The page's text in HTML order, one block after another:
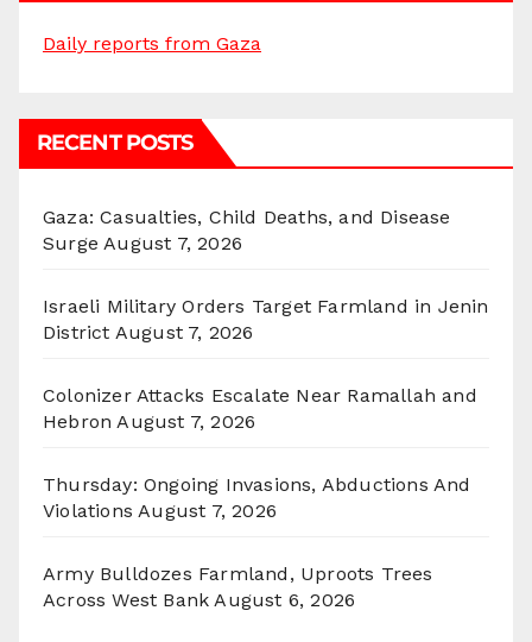
Daily reports from Gaza
RECENT POSTS
Gaza: Casualties, Child Deaths, and Disease
Surge August 7, 2026
Israeli Military Orders Target Farmland in Jenin
District August 7, 2026
Colonizer Attacks Escalate Near Ramallah and
Hebron August 7, 2026
Thursday: Ongoing Invasions, Abductions And
Violations August 7, 2026
Army Bulldozes Farmland, Uproots Trees
Across West Bank August 6, 2026